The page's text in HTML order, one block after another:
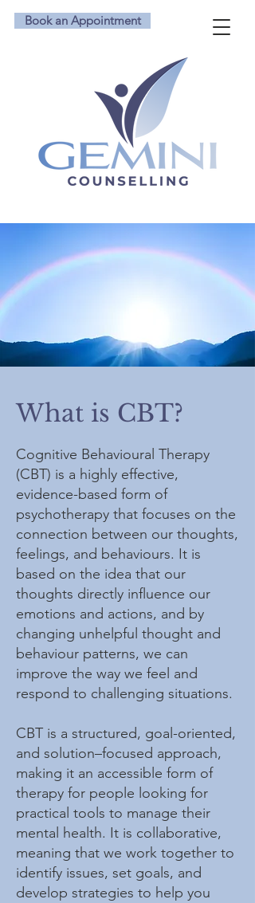
Book an Appointment
What is CBT?
Cognitive Behavioural Therapy
(CBT) is a highly effective,
evidence-based form of
psychotherapy that focuses on the
connection between our thoughts,
feelings, and behaviours. It is
based on the idea that our
thoughts directly influence our
emotions and actions, and by
changing unhelpful thought and
behaviour patterns, we can
improve the way we feel and
respond to challenging situations.
CBT is a structured, goal-oriented,
and solution–focused approach,
making it an accessible form of
therapy for people looking for
practical tools to manage their
mental health. It is collaborative,
meaning that we work together to
identify issues, set goals, and
develop strategies to help you